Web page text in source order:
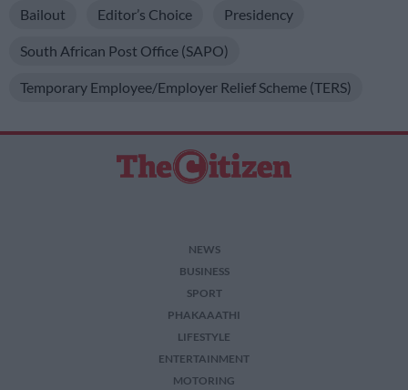
Bailout Editor’s Choice Presidency
South African Post Office (SAPO)
Temporary Employee/Employer Relief Scheme (TERS)
NEWS
BUSINESS
SPORT
PHAKAAATHI
LIFESTYLE
ENTERTAINMENT
MOTORING